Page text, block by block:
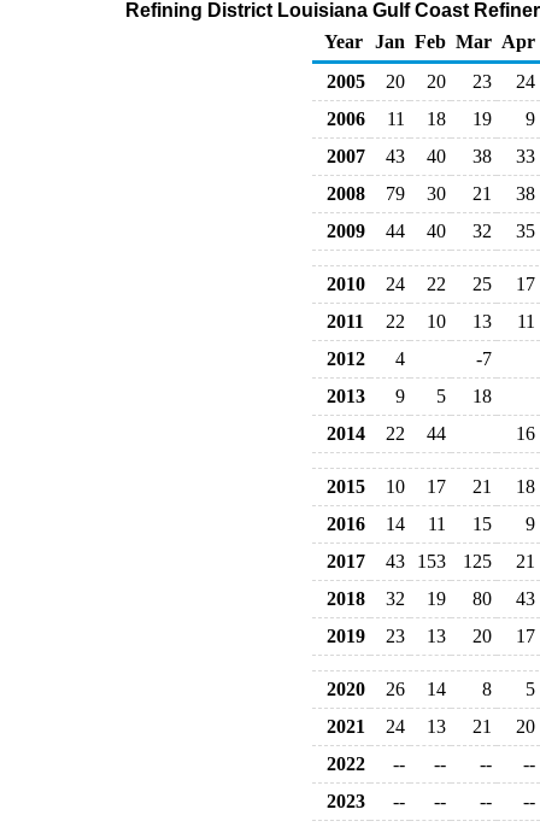
Refining District Louisiana Gulf Coast
Year
Jan Feb Mar Apr
2005
20 20 23
24
2006
11 18 19
9
2007
43 40 38
33
2008
79 30 21
38
2009
44 40 32 35
2010 24 22 25
17
2011
22 10 13
11
2012
4
-7
2013
9 5
18
2014
22 44 16
2015 10 17 21
18
2016
14 11 15
9
2017
43 153 125
21
2018
32 19 80
43
2019
23 13 20 17
2020 26 14 8
5
2021
24 13 21
20
2022
-- -- --
--
2023
-- -- --
--